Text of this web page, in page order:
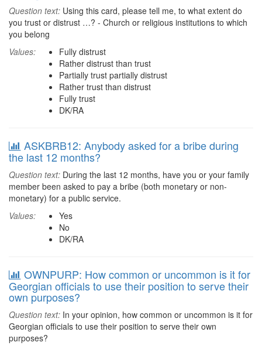
Question text: Using this card, please tell me, to what extent do
you trust or distrust …? - Church or religious institutions to which
you belong
Values:
Fully distrust
Rather distrust than trust
Partially trust partially distrust
Rather trust than distrust
Fully trust
DK/RA
ASKBRB12: Anybody asked for a bribe during
the last 12 months?
Question text: During the last 12 months, have you or your family
member been asked to pay a bribe (both monetary or non-
monetary) for a public service.
Values:
Yes
No
DK/RA
OWNPURP: How common or uncommon is it for
Georgian officials to use their position to serve their
own purposes?
Question text: In your opinion, how common or uncommon is it for
Georgian officials to use their position to serve their own
purposes?